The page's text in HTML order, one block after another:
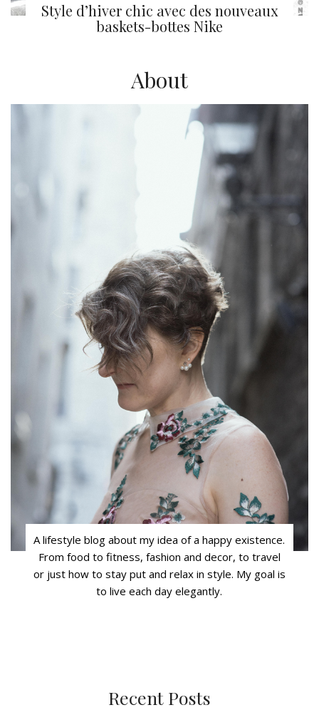
Style d’hiver chic avec des nouveaux
baskets-bottes Nike
About
A lifestyle blog about my idea of a happy existence.
From food to fitness, fashion and decor, to travel
or just how to stay put and relax in style. My goal is
to live each day elegantly.
Recent Posts